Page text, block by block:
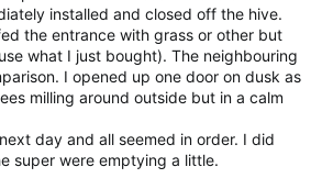
installed and closed off the hive.
the entrance with grass or other but
what I just bought). The neighbouring
I opened up one door on dusk as
milling around outside but in a calm
day and all seemed in order. I did
super were emptying a little.